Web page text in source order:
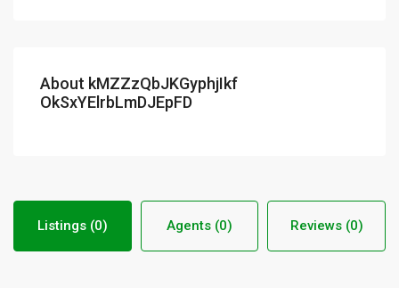
About kMZZzQbJKGyphjIkf
OkSxYElrbLmDJEpFD
Listings (0) Agents (0) Reviews (0)